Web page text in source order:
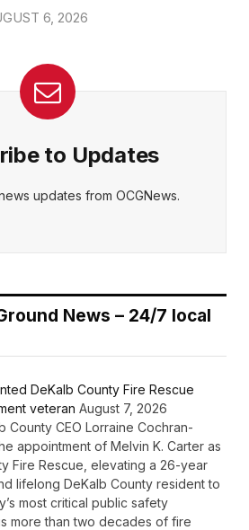
6, 2026
to Updates
updates from OCGNews.
News – 24/7 local
DeKalb County Fire Rescue
veteran August 7, 2026
County CEO Lorraine Cochran-
appointment of Melvin K. Carter as
Fire Rescue, elevating a 26-year
lifelong DeKalb County resident to
most critical public safety
more than two decades of fire